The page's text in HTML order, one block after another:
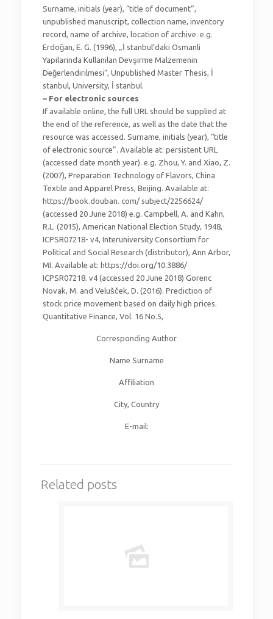
Surname, initials (year), “title of document”,
unpublished manuscript, collection name, inventory
record, name of archive, location of archive. e.g.
Erdoğan, E. G. (1996), „İ stanbul’daki Osmanli
Yapilarinda Kullanilan Devşirme Malzemenin
Değerlendirilmesi“, Unpublished Master Thesis, İ
stanbul, University, İ stanbul.
– For electronic sources
If available online, the full URL should be supplied at
the end of the reference, as well as the date that the
resource was accessed. Surname, initials (year), “title
of electronic source”. Available at: persistent URL
(accessed date month year). e.g. Zhou, Y. and Xiao, Z.
(2007), Preparation Technology of Flavors, China
Textile and Apparel Press, Beijing. Available at:
https://book.douban. com/ subject/2256624/
(accessed 20 June 2018) e.g. Campbell, A. and Kahn,
R.L. (2015), American National Election Study, 1948,
ICPSR07218- v4, Interuniversity Consortium for
Political and Social Research (distributor), Ann Arbor,
MI. Available at: https://doi.org/10.3886/
ICPSR07218. v4 (accessed 20 June 2018) Gorenc
Novak, M. and Velušček, D. (2016). Prediction of
stock price movement based on daily high prices.
Quantitative Finance, Vol. 16 No.5,
Corresponding Author
Name Surname
Affiliation
City, Country
E-mail:
Related posts